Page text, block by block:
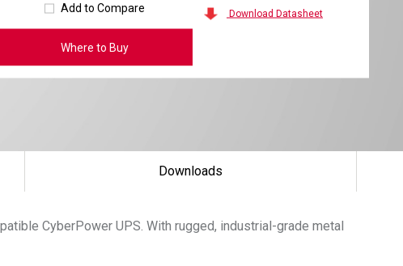
Add to Compare
Where to Buy
Download Datasheet
Downloads
CyberPower UPS. With rugged, industrial-grade metal